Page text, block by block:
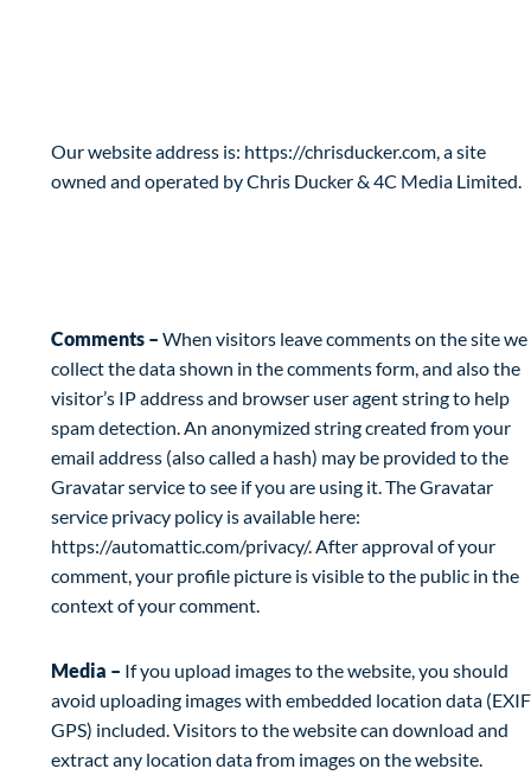
Our website address is: https://chrisducker.com, a site
owned and operated by Chris Ducker & 4C Media Limited.
Comments – When visitors leave comments on the site we
collect the data shown in the comments form, and also the
visitor’s IP address and browser user agent string to help
spam detection. An anonymized string created from your
email address (also called a hash) may be provided to the
Gravatar service to see if you are using it. The Gravatar
service privacy policy is available here:
https://automattic.com/privacy/. After approval of your
comment, your profile picture is visible to the public in the
context of your comment.
Media – If you upload images to the website, you should
avoid uploading images with embedded location data (EXIF
GPS) included. Visitors to the website can download and
extract any location data from images on the website.